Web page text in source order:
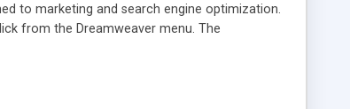
to marketing and search engine optimization.
from the Dreamweaver menu. The